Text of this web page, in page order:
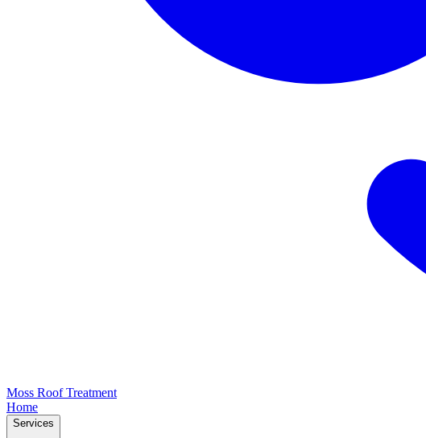
Moss Roof Treatment
Home
Services